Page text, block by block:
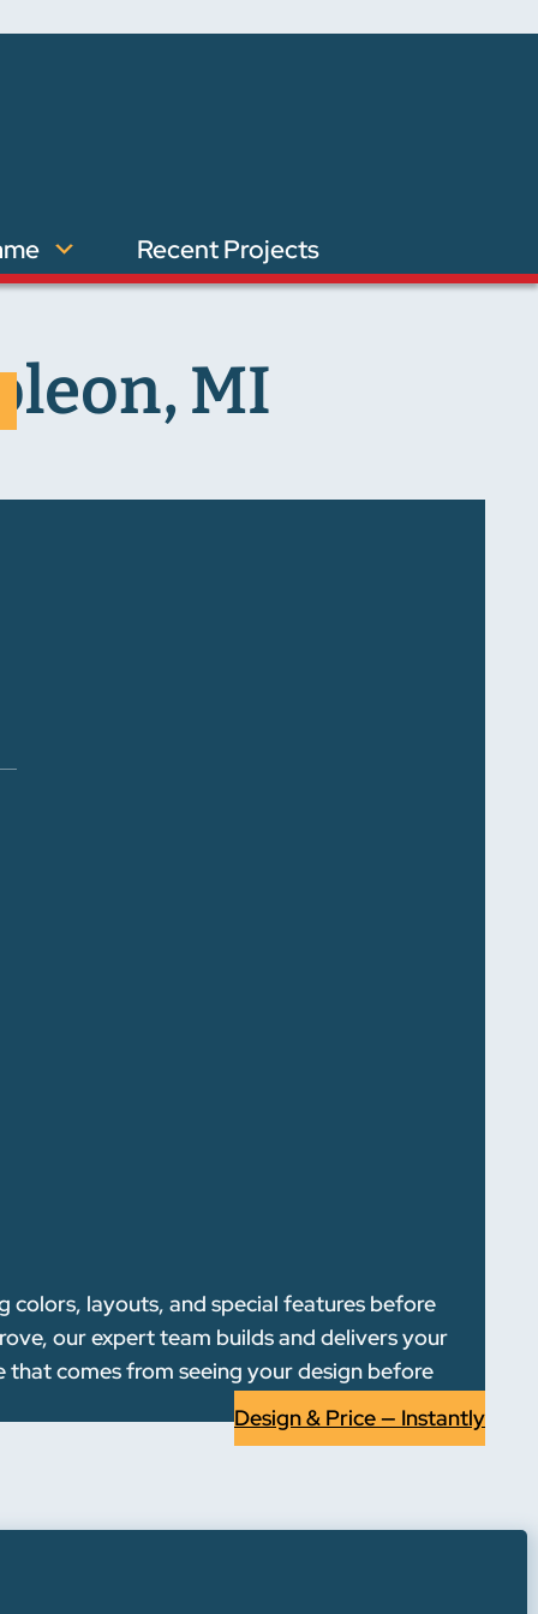
Recent Projects
MI
colors, layouts, and special features before
our expert team builds and delivers your
comes from seeing your design before
Design & Price — Instantly